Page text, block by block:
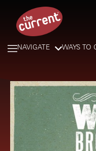
NAVIGATE WAYS TO